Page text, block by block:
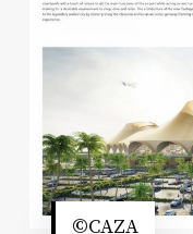
©CAZA